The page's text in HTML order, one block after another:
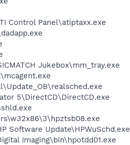
Control Panel\atiptaxx.exe
Jukebox\mm_tray.exe
5\DirectCD\DirectCD.exe
Software Update\HPWuSchd.exe
Imaging\bin\hpotdd01.exe